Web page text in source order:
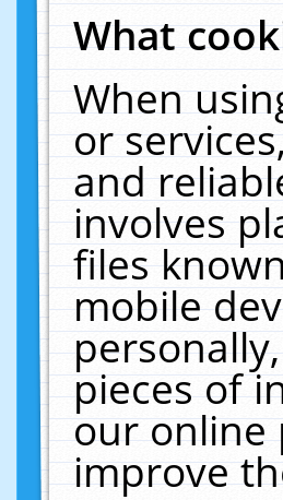
What
When
or
and
involves
files
mobile
pieces of
our online
improve